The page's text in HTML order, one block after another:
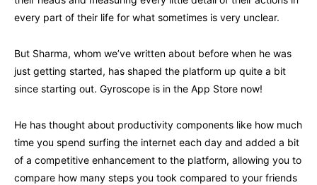
every part of their life for what sometimes is very unclear.
But Sharma, whom we’ve written about before when he was
just getting started, has shaped the platform up quite a bit
since starting out. Gyroscope is in the App Store now!
He has thought about productivity components like how much
time you spend surfing the internet each day and added a bit
of a competitive enhancement to the platform, allowing you to
compare how many steps you took compared to your friends